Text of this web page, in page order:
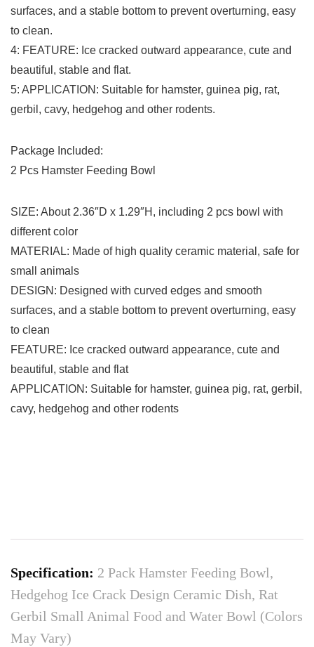
surfaces, and a stable bottom to prevent overturning, easy
to clean.
4: FEATURE: Ice cracked outward appearance, cute and
beautiful, stable and flat.
5: APPLICATION: Suitable for hamster, guinea pig, rat,
gerbil, cavy, hedgehog and other rodents.
Package Included:
2 Pcs Hamster Feeding Bowl
SIZE: About 2.36″D x 1.29″H, including 2 pcs bowl with
different color
MATERIAL: Made of high quality ceramic material, safe for
small animals
DESIGN: Designed with curved edges and smooth
surfaces, and a stable bottom to prevent overturning, easy
to clean
FEATURE: Ice cracked outward appearance, cute and
beautiful, stable and flat
APPLICATION: Suitable for hamster, guinea pig, rat, gerbil,
cavy, hedgehog and other rodents
Specification: 2 Pack Hamster Feeding Bowl,
Hedgehog Ice Crack Design Ceramic Dish, Rat
Gerbil Small Animal Food and Water Bowl (Colors
May Vary)